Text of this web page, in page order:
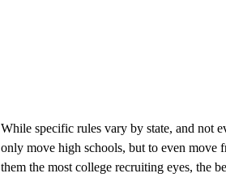
While specific rules vary by state, and not
only move high schools, but to even move
them the most college recruiting eyes, the